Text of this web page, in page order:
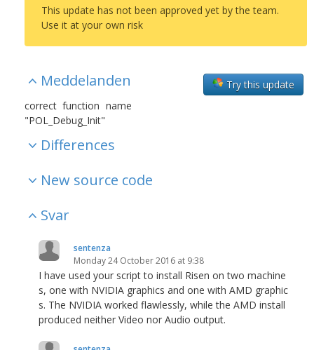
This update has not been approved yet by the team.
Use it at your own risk
Try this update
Meddelanden
correct function name
"POL_Debug_Init"
Differences
New source code
Svar
sentenza
Monday 24 October 2016 at 9:38
I have used your script to install Risen on two machine
s, one with NVIDIA graphics and one with AMD graphic
s. The NVIDIA worked flawlessly, while the AMD install
produced neither Video nor Audio output.